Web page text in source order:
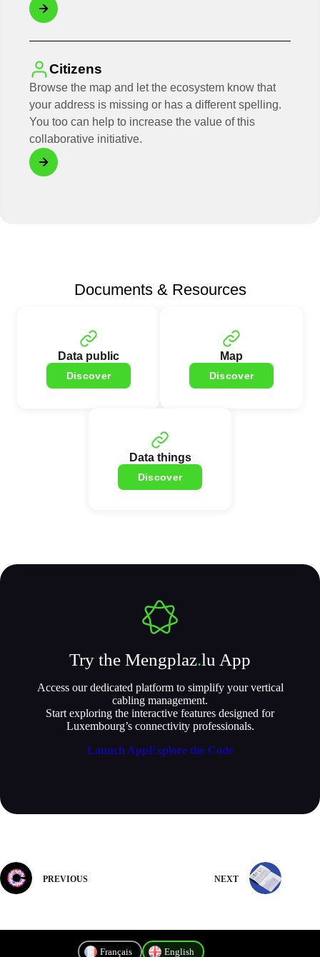
Citizens
Browse the map and let the ecosystem know that
your address is missing or has a different spelling.
You too can help to increase the value of this
collaborative initiative.
Documents & Resources
Data public
Discover
Map
Discover
Data things
Discover
Try the Mengplaz.lu App
Access our dedicated platform to simplify your vertical
cabling management.
Start exploring the interactive features designed for
Luxembourg’s connectivity professionals.
Launch AppExplore the Code
PREVIOUS NEXT
Français English